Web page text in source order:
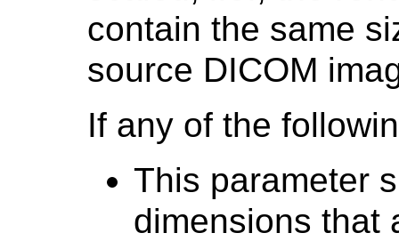
contain the same
source DICOM
If any of the
This parameter
dimensions that